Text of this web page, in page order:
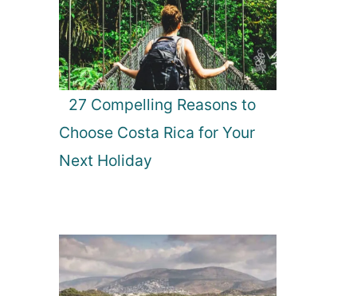
27 Compelling Reasons to
Choose Costa Rica for Your
Next Holiday